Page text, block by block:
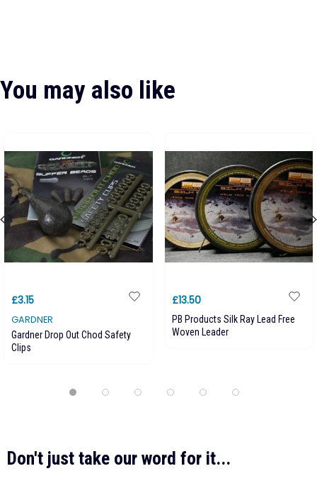
You may also like
£3.15
GARDNER
Gardner Drop Out Chod Safety
Clips
£13.50
PB Products Silk Ray Lead Free
Woven Leader
Don't just take our word for it...